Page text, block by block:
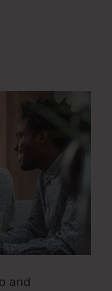
and